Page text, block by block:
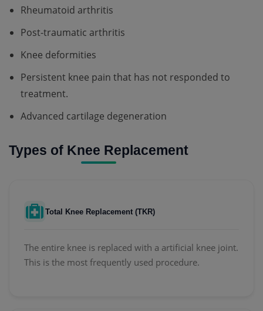
Rheumatoid arthritis
Post-traumatic arthritis
Knee deformities
Persistent knee pain that has not responded to
treatment.
Advanced cartilage degeneration
Types of Knee Replacement
Total Knee Replacement (TKR)
The entire knee is replaced with a artificial knee joint.
This is the most frequently used procedure.